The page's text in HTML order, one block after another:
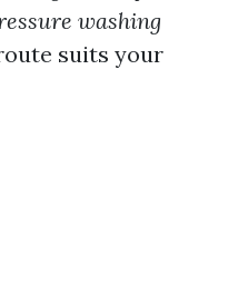
washing
suits your